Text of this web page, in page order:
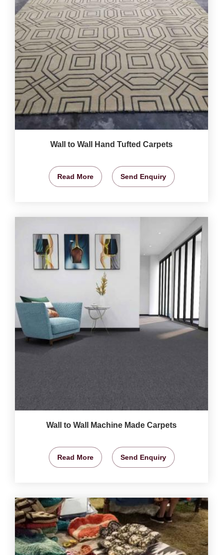
Wall to Wall Hand Tufted Carpets
Read More Send Enquiry
Wall to Wall Machine Made Carpets
Read More Send Enquiry